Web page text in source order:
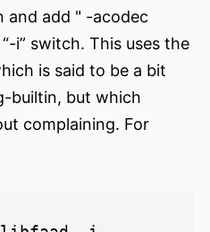
and add " -acodec
i” switch. This uses the
is said to be a bit
builtin, but which
complaining. For